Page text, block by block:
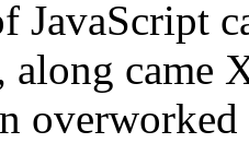
JavaScript
along came